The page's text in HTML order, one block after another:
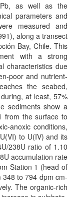
as well as the
parameters and
measured and
along a transect
Bay, Chile. This
with a strong
characteristics due
poor and nutrient-
the seabed,
at least, 57%
sediments show a
from the surface to
anoxic conditions,
to U(IV) and its
238U ratio of 1.10
accumulation rate
Station 1 (head of
to 794 dpm cm-
The organic-rich